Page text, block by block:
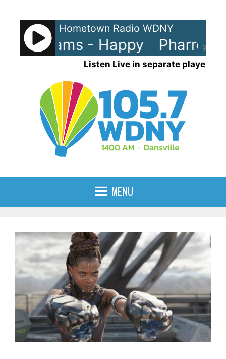
content
90%
Hometown Radio WDNY
Williams - Happy Pharrell
Listen Live in separate player
MENU